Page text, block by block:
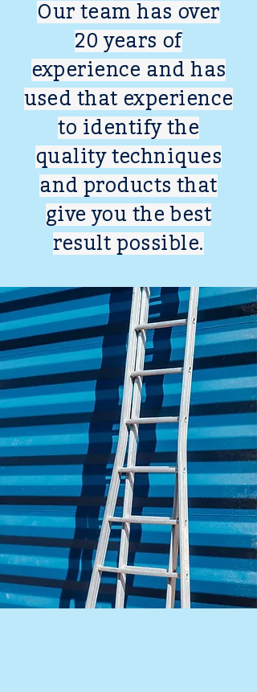
Our team has over
20 years of
experience and has
used that experience
to identify the
quality techniques
and products that
give you the best
result possible.